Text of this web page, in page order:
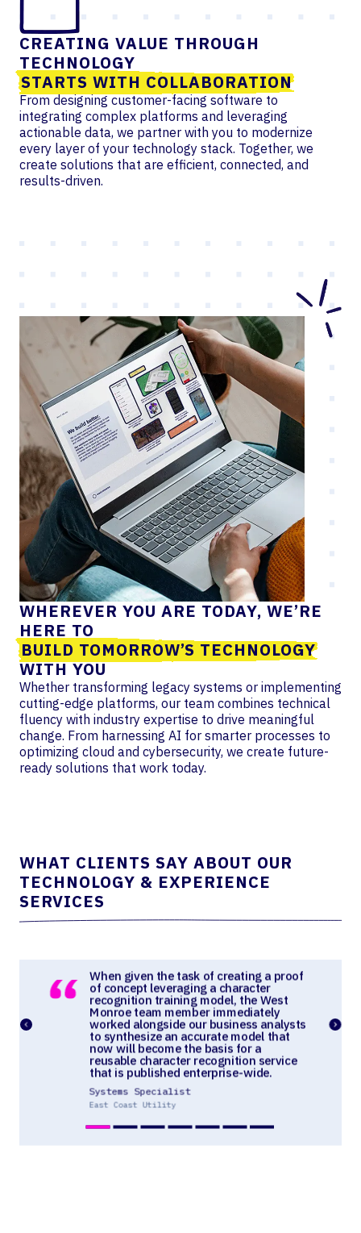
CREATING VALUE THROUGH
TECHNOLOGY
STARTS WITH COLLABORATION
From designing customer-facing software to
integrating complex platforms and leveraging
actionable data, we partner with you to modernize
every layer of your technology stack. Together, we
create solutions that are efficient, connected, and
results-driven.
WHEREVER YOU ARE TODAY, WE’RE
HERE TO
BUILD TOMORROW’S TECHNOLOGY
WITH YOU
Whether transforming legacy systems or implementing
cutting-edge platforms, our team combines technical
fluency with industry expertise to drive meaningful
change. From harnessing AI for smarter processes to
optimizing cloud and cybersecurity, we create future-
ready solutions that work today.
WHAT CLIENTS SAY ABOUT OUR
TECHNOLOGY & EXPERIENCE
SERVICES